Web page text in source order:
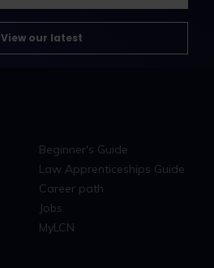
View our latest
Beginner's Guide
Law Apprenticeships Guide
Career path
Jobs
MyLCN